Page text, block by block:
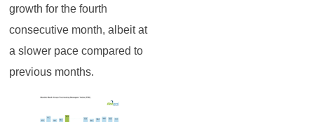
growth for the fourth
consecutive month, albeit at
a slower pace compared to
previous months.